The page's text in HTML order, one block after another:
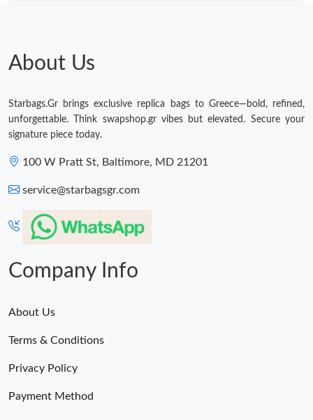
About Us
Starbags.Gr brings exclusive replica bags to Greece—bold, refined,
unforgettable. Think swapshop.gr vibes but elevated. Secure your
signature piece today.
100 W Pratt St, Baltimore, MD 21201
service@starbagsgr.com
Company Info
About Us
Terms & Conditions
Privacy Policy
Payment Method